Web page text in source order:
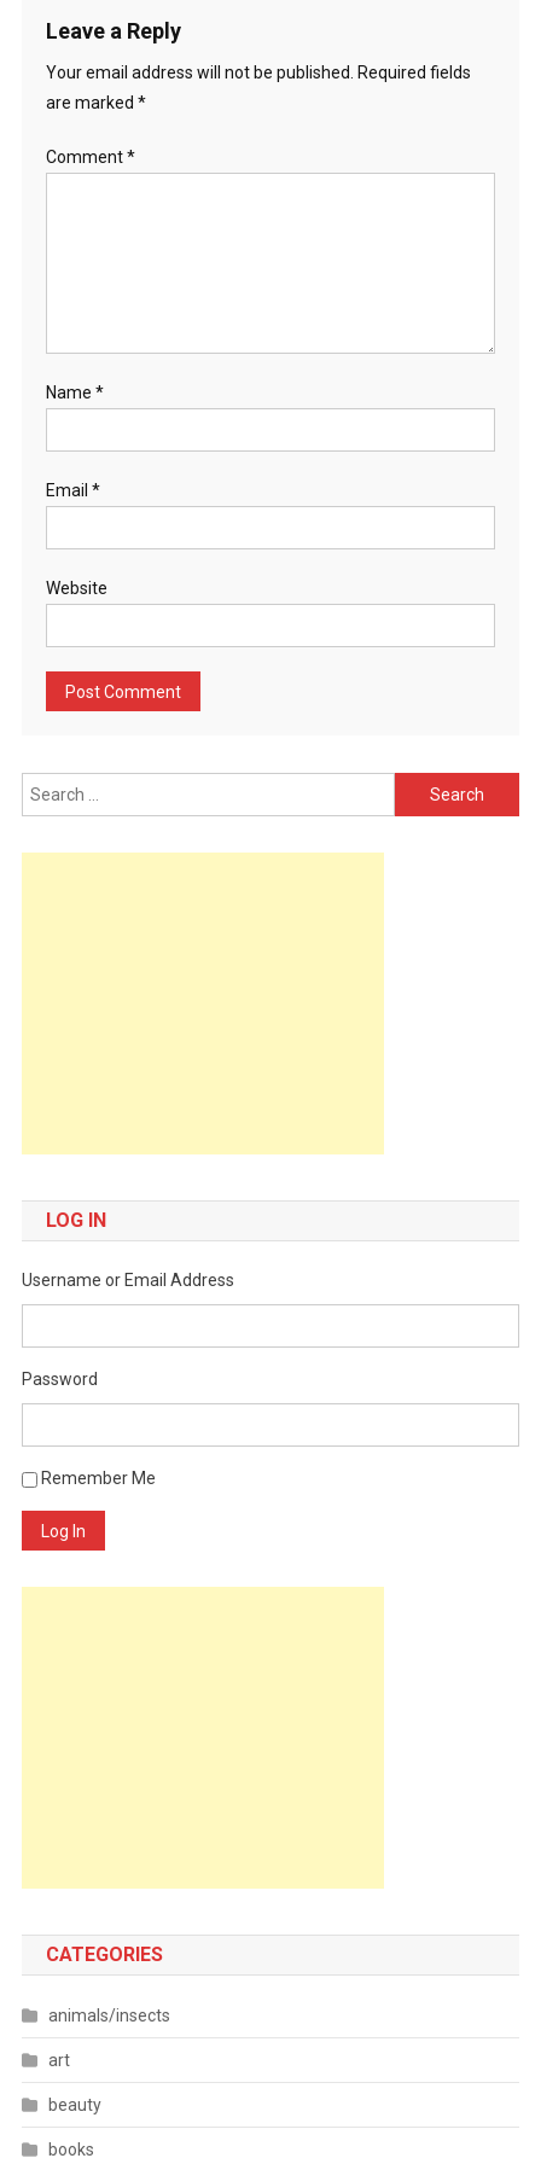
Leave a Reply
Your email address will not be published.
Required fields
are marked *
Comment*
Name *
Email *
Website
Search
for:
LOG IN
Username or Email Address
Password
Remember Me
Log In
CATEGORIES
animals/insects
art
beauty
books